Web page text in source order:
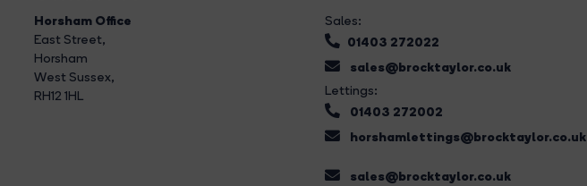
Horsham Office
East Street,
Horsham
West Sussex,
RH12 1HL
Sales:
01403 272022
sales@brocktaylor.co.uk
Lettings:
01403 272002
horshamlettings@brocktaylor.co.uk
sales@brocktaylor.co.uk